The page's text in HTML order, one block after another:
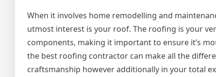
When it involves home remodelling and
utmost interest is your roof. The roofing is your
components, making it important to ensure it’s
the best roofing contractor can make all the
craftsmanship however additionally in your total